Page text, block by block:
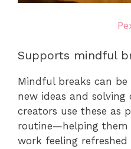
Supports mindful
Mindful breaks can
new ideas and solving
creators use these as
routine—helping them
work feeling